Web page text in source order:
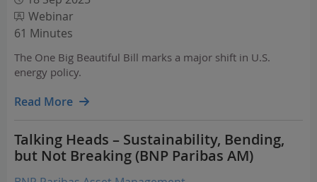
Webinar
61 Minutes
The One Big Beautiful Bill marks a major shift in U.S.
energy policy.
Read More
Talking Heads – Sustainability, Bending,
but Not Breaking (BNP Paribas AM)